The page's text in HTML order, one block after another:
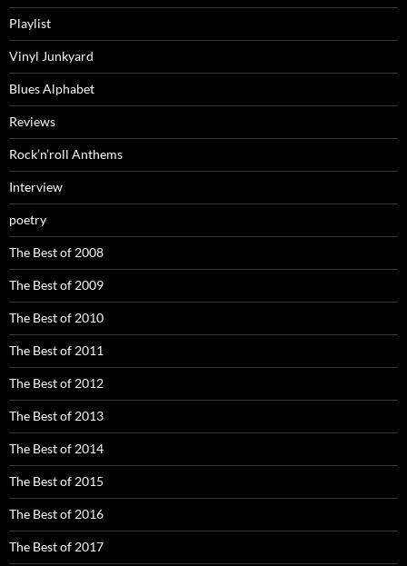
Playlist
Vinyl Junkyard
Blues Alphabet
Reviews
Rock’n’roll Anthems
Interview
poetry
The Best of 2008
The Best of 2009
The Best of 2010
The Best of 2011
The Best of 2012
The Best of 2013
The Best of 2014
The Best of 2015
The Best of 2016
The Best of 2017